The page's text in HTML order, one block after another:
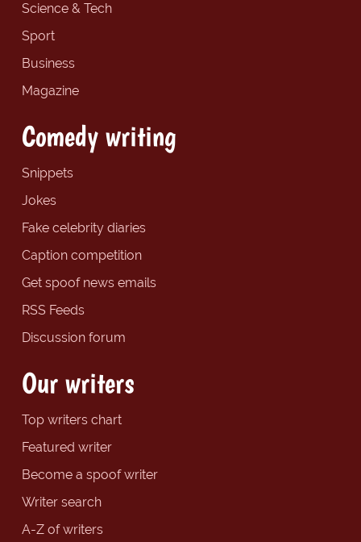
Science & Tech
Sport
Business
Magazine
Comedy writing
Snippets
Jokes
Fake celebrity diaries
Caption competition
Get spoof news emails
RSS Feeds
Discussion forum
Our writers
Top writers chart
Featured writer
Become a spoof writer
Writer search
A-Z of writers